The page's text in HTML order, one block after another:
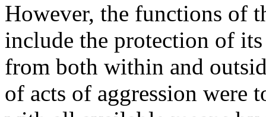
However, the functions of
include the protection of
from both within and
of acts of aggression were